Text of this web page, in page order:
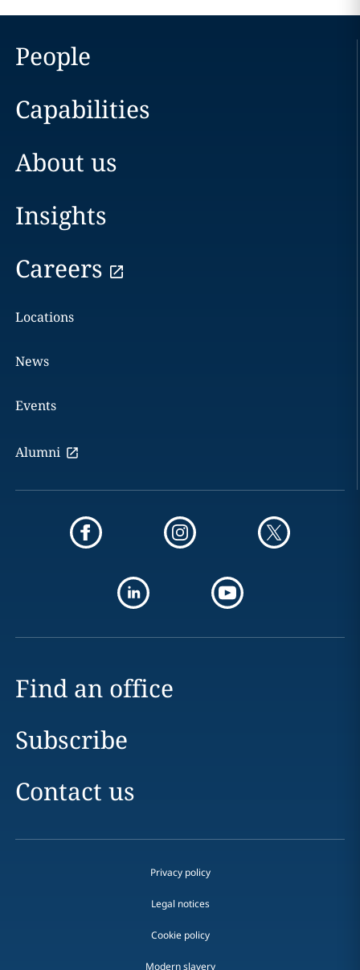
People
Capabilities
About us
Insights
Careers
Locations
News
Events
Alumni
Find an office
Subscribe
Contact us
Privacy policy
Legal notices
Cookie policy
Modern slavery